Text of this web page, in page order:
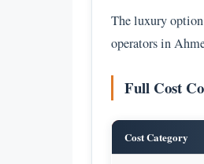
The luxury option
operators in
Full Cost
Cost Category